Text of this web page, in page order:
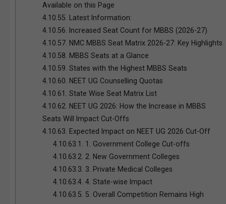
Available on this Page
4.10.55.
Latest Information:
4.10.56.
Increased Seat Count for MBBS (2026-27)
4.10.57. NMC MBBS Seat Matrix 2026-27: Key Highlights
4.10.58.
MBBS Seats at a Glance
4.10.59. States with the Highest MBBS Seats
4.10.60.
NEET UG Counselling Quotas
4.10.61.
State Wise Seat Matrix List
4.10.62.
NEET UG 2026: How the Increase in MBBS
Seats Will Impact Cut-Offs
4.10.63.
Expected Impact on NEET UG 2026 Cut-Off
4.10.63.1.
1. Government College Cut-offs
4.10.63.2. 2. New Government Colleges
4.10.63.3. 3. Private Medical Colleges
4.10.63.4. 4. State-wise Impact
4.10.63.5. 5. Overall Competition Remains High